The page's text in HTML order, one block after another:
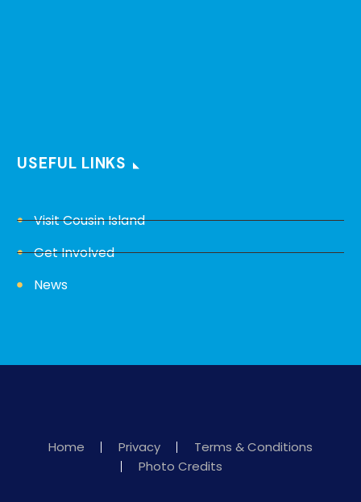
USEFUL LINKS
Visit Cousin Island
Get Involved
News
Home Privacy
Terms & Conditions
Photo Credits